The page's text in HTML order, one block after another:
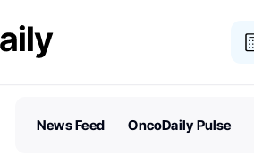
News Feed OncoDaily Pulse